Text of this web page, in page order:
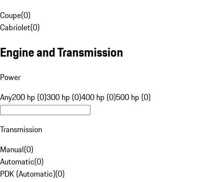
Coupe(0)
Cabriolet(0)
Engine and Transmission
Power
Any200 hp (0)300 hp (0)400 hp (0)500 hp (0)
Transmission
Manual(0)
Automatic(0)
PDK (Automatic)(0)